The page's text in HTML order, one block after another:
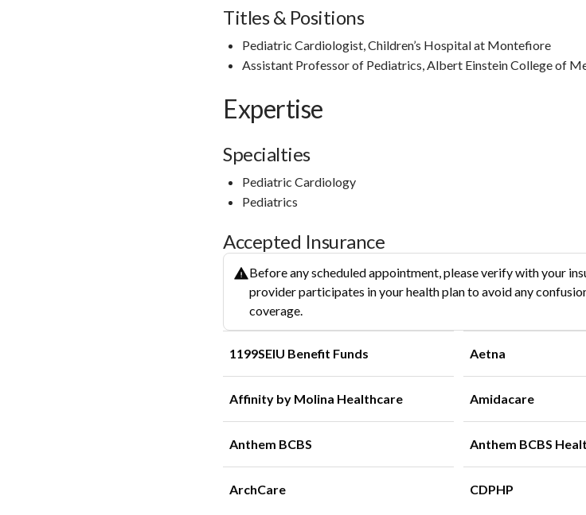
Titles & Positions
Pediatric Cardiologist, Children’s Hospital at Montefiore
Assistant Professor of Pediatrics, Albert Einstein College of
Expertise
Specialties
Pediatric Cardiology
Pediatrics
Accepted Insurance
Before any scheduled appointment, please verify with your
provider participates in your health plan to avoid any
coverage.
1199SEIU Benefit Funds Aetna
Affinity by Molina Healthcare Amidacare
Anthem BCBS Anthem BCBS
ArchCare CDPHP